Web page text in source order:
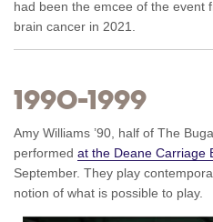
had been the emcee of the event
brain cancer in 2021.
1990–1999
Amy Williams ’90, half of The
performed at the Deane Carriage
September. They play
notion of what is possible to play.